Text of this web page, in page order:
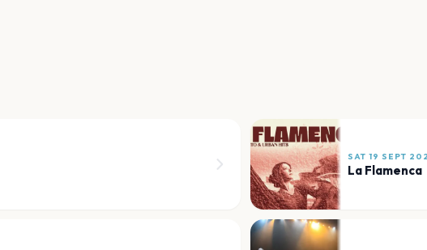
SAT 19 SEPT
La Flamenca